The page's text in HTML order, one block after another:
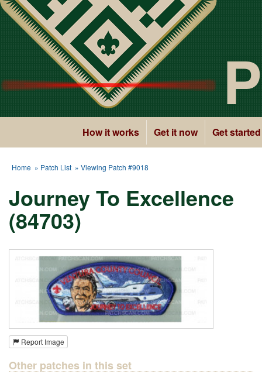
How it works Get it now Get started
Home » Patch List » Viewing Patch #9018
Journey To Excellence
(84703)
Report Image
Other patches in this set